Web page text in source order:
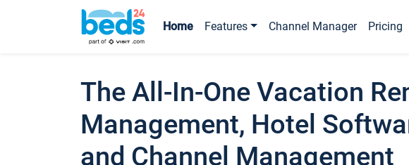
Home Features Channel Manager Pricing
The All-In-One Vacation
Management, Hotel
and Channel Management